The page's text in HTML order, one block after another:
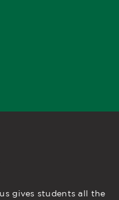
gives students all the